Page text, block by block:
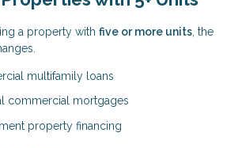
a property with five or more units , the
multifamily loans
commercial mortgages
property financing